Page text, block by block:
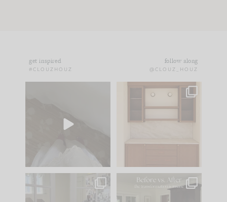
get inspired
#CLOUZHOUZ
follow along
@CLOUZ_HOUZ
to your
One of my favorite
parts of renovation
IN CASE YOU MISSED
Every old house tells